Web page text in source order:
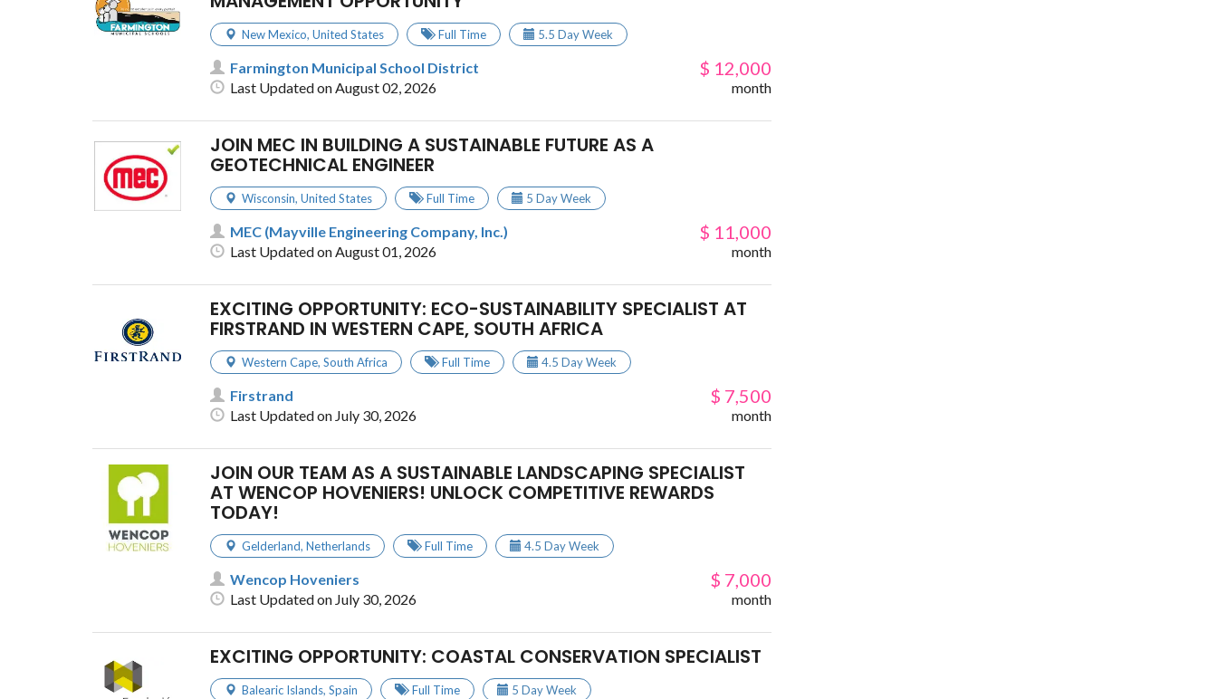
New Mexico, United States Full Time 5.5 Day Week
Farmington Municipal School District
Last Updated on August 02, 2026
$ 12,000
month
JOIN MEC IN BUILDING A SUSTAINABLE FUTURE AS A
GEOTECHNICAL ENGINEER
Wisconsin, United States Full Time 5 Day Week
MEC (Mayville Engineering Company, Inc.)
Last Updated on August 01, 2026
$ 11,000
month
EXCITING OPPORTUNITY: ECO-SUSTAINABILITY SPECIALIST AT
FIRSTRAND IN WESTERN CAPE, SOUTH AFRICA
Western Cape, South Africa Full Time 4.5 Day Week
Firstrand
Last Updated on July 30, 2026
$ 7,500
month
JOIN OUR TEAM AS A SUSTAINABLE LANDSCAPING SPECIALIST
AT WENCOP HOVENIERS! UNLOCK COMPETITIVE REWARDS
TODAY!
Gelderland, Netherlands Full Time 4.5 Day Week
Wencop Hoveniers
Last Updated on July 30, 2026
$ 7,000
month
EXCITING OPPORTUNITY: COASTAL CONSERVATION SPECIALIST
Balearic Islands, Spain Full Time 5 Day Week